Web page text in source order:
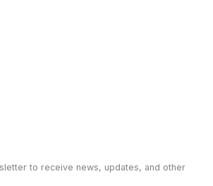
to receive news, updates, and other